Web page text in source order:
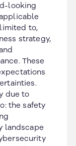
looking
to,
strategy,
These
due to
the safety
landscape